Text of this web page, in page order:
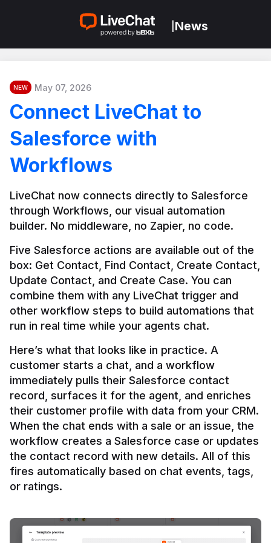
News
NEW May 07, 2026
Connect LiveChat to
Salesforce with
Workflows
LiveChat now connects directly to Salesforce
through Workflows, our visual automation
builder. No middleware, no Zapier, no code.
Five Salesforce actions are available out of the
box: Get Contact, Find Contact, Create Contact,
Update Contact, and Create Case. You can
combine them with any LiveChat trigger and
other workflow steps to build automations that
Here’s what that looks like in practice. A
customer starts a chat, and a workflow
immediately pulls their Salesforce contact
record, surfaces it for the agent, and enriches
their customer profile with data from your CRM.
When the chat ends with a sale or an issue, the
workflow creates a Salesforce case or updates
the contact record with new details. All of this
fires automatically based on chat events, tags,
or ratings.